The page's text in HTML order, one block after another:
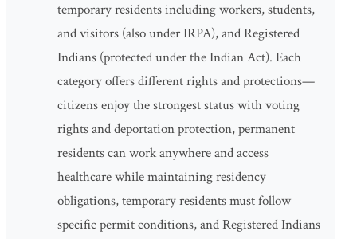
temporary residents including workers, students,
and visitors (also under IRPA), and Registered
Indians (protected under the Indian Act). Each
category offers different rights and protections—
citizens enjoy the strongest status with voting
rights and deportation protection, permanent
residents can work anywhere and access
healthcare while maintaining residency
obligations, temporary residents must follow
specific permit conditions, and Registered Indians